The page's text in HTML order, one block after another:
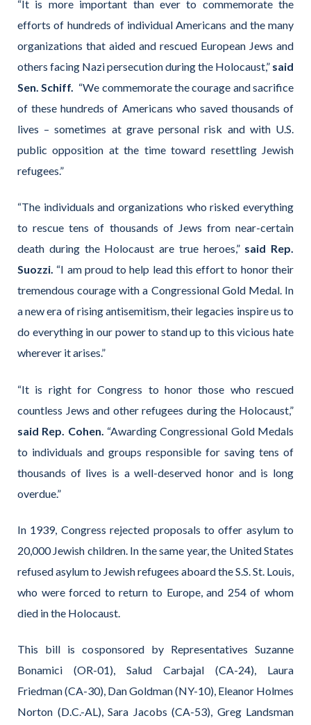
“It is more important than ever to commemorate the
efforts of hundreds of individual Americans and the many
organizations that aided and rescued European Jews and
others facing Nazi persecution during the Holocaust,” said
Sen. Schiff.
“We commemorate the courage and sacrifice
of these hundreds of Americans who saved thousands of
lives – sometimes at grave personal risk and with U.S.
public opposition at the time toward resettling Jewish
refugees.”
“The individuals and organizations who risked everything
to rescue tens of thousands of Jews from near-certain
death during the Holocaust are true heroes,” said Rep.
Suozzi. “I am proud to help lead this effort to honor their
tremendous courage with a Congressional Gold Medal. In
a new era of rising antisemitism, their legacies inspire us to
do everything in our power to stand up to this vicious hate
wherever it arises.”
“It is right for Congress to honor those who rescued
countless Jews and other refugees during the Holocaust,”
said Rep. Cohen. “Awarding Congressional Gold Medals
to individuals and groups responsible for saving tens of
thousands of lives is a well-deserved honor and is long
overdue.”
In 1939, Congress rejected proposals to offer asylum to
20,000 Jewish children. In the same year, the United States
refused asylum to Jewish refugees aboard the S.S. St. Louis,
who were forced to return to Europe, and 254 of whom
died in the Holocaust.
This bill is cosponsored by Representatives Suzanne
Bonamici (OR-01), Salud Carbajal (CA-24), Laura
Friedman (CA-30), Dan Goldman (NY-10), Eleanor Holmes
Norton (D.C.-AL), Sara Jacobs (CA-53), Greg Landsman